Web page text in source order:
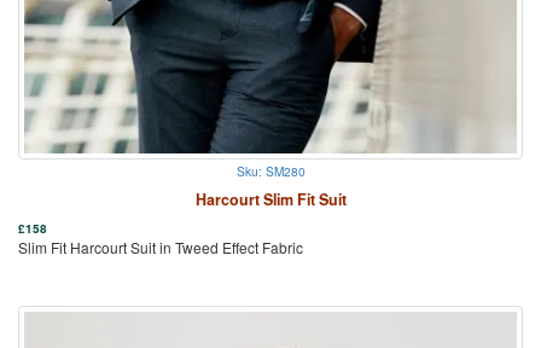
Sku: SM280
Harcourt Slim Fit Suit
£158
Slim Fit Harcourt Suit in Tweed Effect Fabric